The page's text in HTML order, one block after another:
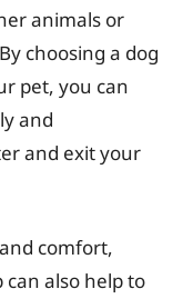
animals or
choosing a dog
pet, you can
and
and exit your
comfort,
also help to